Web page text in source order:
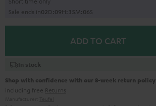
Sale ends in02D:09H: 35M:05S
ADD TO CART
In stock
Shop with confidence with our 8-week return policy
including free Returns